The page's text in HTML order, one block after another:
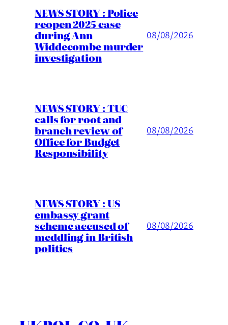
NEWS STORY : Police
reopen 2025 case
during Ann
Widdecombe murder
investigation
08/08/2026
NEWS STORY : TUC
calls for root and
branch review of
Office for Budget
Responsibility
08/08/2026
NEWS STORY : US
embassy grant
scheme accused of
meddling in British
politics
08/08/2026